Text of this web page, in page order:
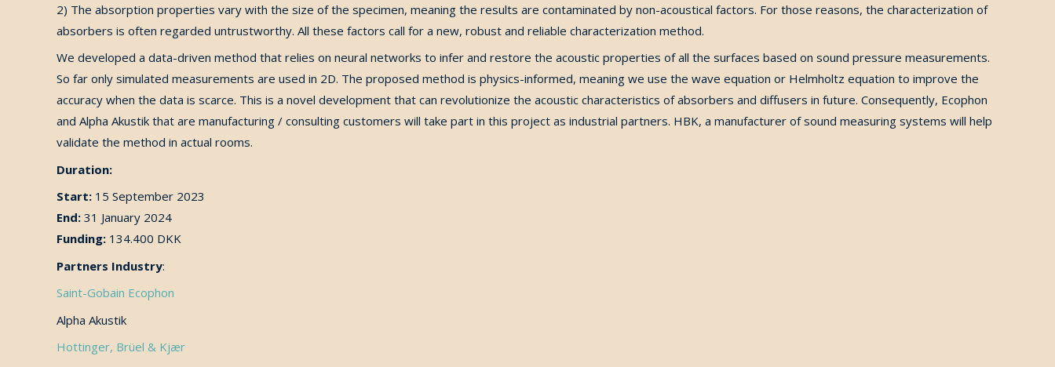
2) The absorption properties vary with the size of the specimen, meaning the results are contaminated by non-acoustical factors. For those reasons, the characterization of
absorbers is often regarded untrustworthy. All these factors call for a new, robust and reliable characterization method.
We developed a data-driven method that relies on neural networks to infer and restore the acoustic properties of all the surfaces based on sound pressure measurements.
So far only simulated measurements are used in 2D. The proposed method is physics-informed, meaning we use the wave equation or Helmholtz equation to improve the
accuracy when the data is scarce. This is a novel development that can revolutionize the acoustic characteristics of absorbers and diffusers in future. Consequently, Ecophon
and Alpha Akustik that are manufacturing / consulting customers will take part in this project as industrial partners. HBK, a manufacturer of sound measuring systems will help
validate the method in actual rooms.
Duration:
Start: 15 September 2023
End: 31 January 2024
Funding: 134.400 DKK
Partners Industry:
Saint-Gobain Ecophon
Alpha Akustik
Hottinger, Brüel & Kjær